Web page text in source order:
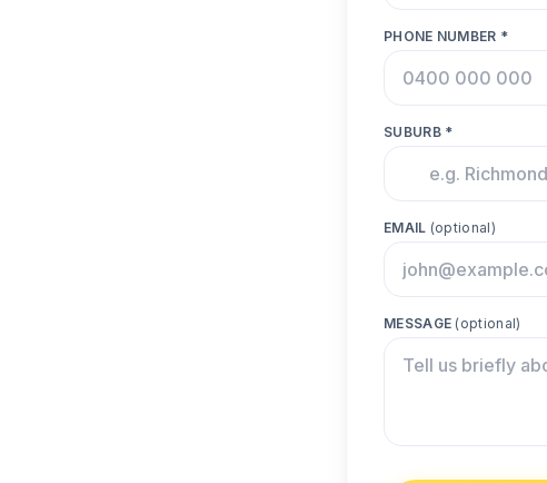
PHONE NUMBER *
SUBURB *
EMAIL (optional)
MESSAGE (optional)